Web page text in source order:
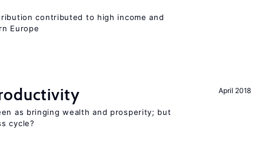
contributed to high income and
Europe
April 2018
as bringing wealth and prosperity; but
cycle?